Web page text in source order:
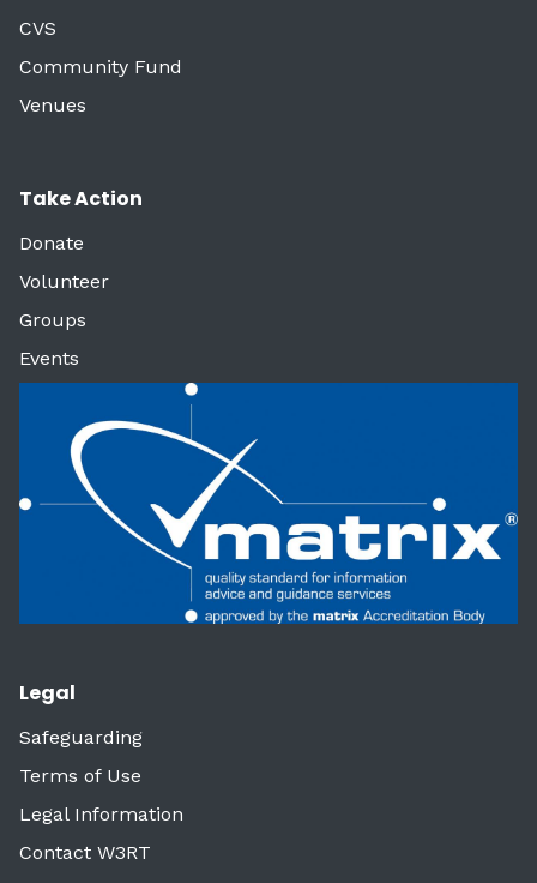
CVS
Community Fund
Venues
Take Action
Donate
Volunteer
Groups
Events
Legal
Safeguarding
Terms of Use
Legal Information
Contact W3RT